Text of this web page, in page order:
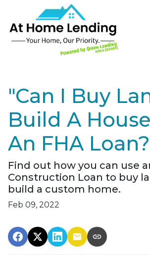
"Can I Buy
Build A
An FHA
Find out how you can use
Construction Loan to buy
build a custom home.
Feb 09, 2022